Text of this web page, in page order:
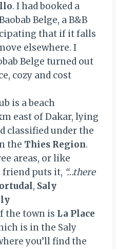
. I had booked a
Belge, a B&B
that if it falls
elsewhere. I
Belge turned out
cozy and cost
is a beach
east of Dakar, lying
classified under the
the Thies Region.
areas, or like
friend puts it, “…there
, Saly
the town is La Place
is in the Saly
you’ll find the